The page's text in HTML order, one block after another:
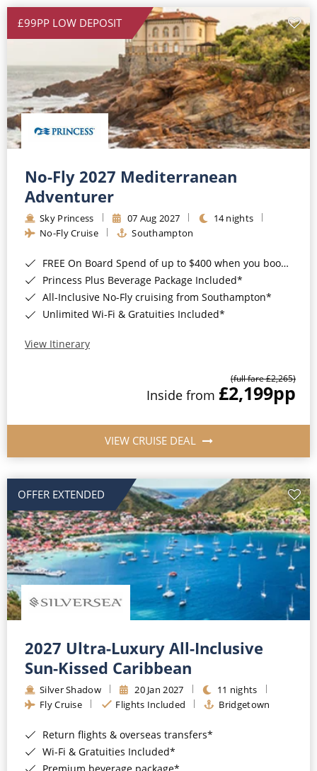
£99PP LOW DEPOSIT
No-Fly 2027 Mediterranean
Adventurer
Sky Princess 07 Aug 2027
14 nights
No-Fly Cruise
Southampton
FREE On Board Spend of up to $400 when you book by 8pm 31st August 2026*
Princess Plus Beverage Package Included*
All-Inclusive No-Fly cruising from Southampton*
Unlimited Wi-Fi & Gratuities Included*
View Itinerary
(full fare £2,265)
Inside from £2,199pp
VIEW CRUISE DEAL
OFFER EXTENDED
2027 Ultra-Luxury All-Inclusive
Sun-Kissed Caribbean
Silver Shadow 20 Jan 2027
11 nights
Fly Cruise
Flights Included Bridgetown
Return flights & overseas transfers*
Wi-Fi & Gratuities Included*